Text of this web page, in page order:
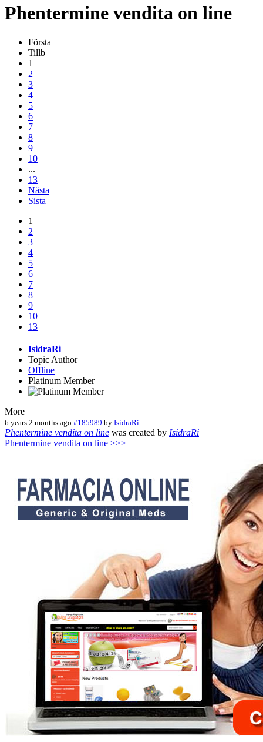
Phentermine vendita on line
Första
Tillb
1
2
3
4
5
6
7
8
9
10
...
13
Nästa
Sista
1
2
3
4
5
6
7
8
9
10
13
IsidraRi
Topic Author
Offline
Platinum Member
More
6 years 2 months ago #185989 by IsidraRi
Phentermine vendita on line was created by IsidraRi
Phentermine vendita on line >>>